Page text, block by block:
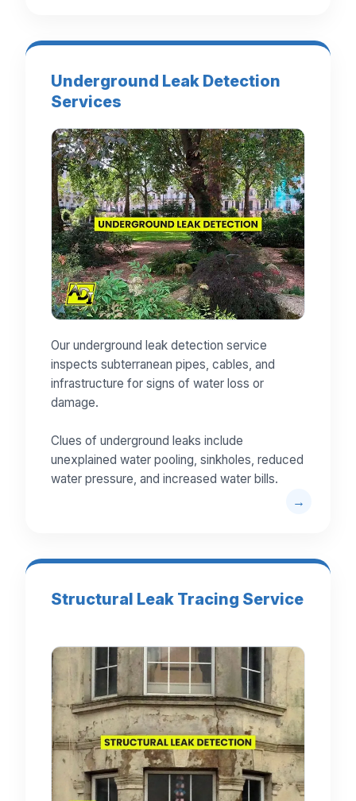
Underground Leak Detection
Services
Our underground leak detection service
inspects subterranean pipes, cables, and
infrastructure for signs of water loss or
damage.
Clues of underground leaks include
unexplained water pooling, sinkholes, reduced
water pressure, and increased water bills.
Structural Leak Tracing Service